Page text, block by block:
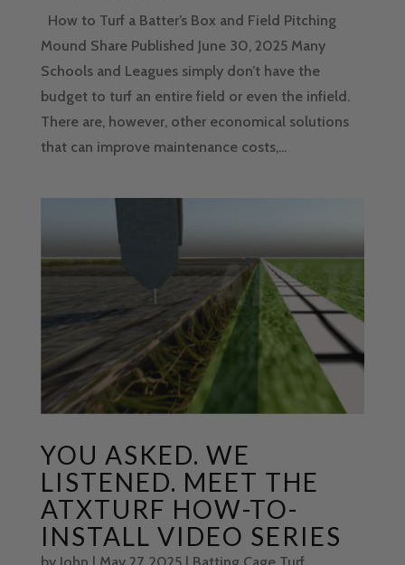
How to Turf a Batter’s Box and Field Pitching
Mound Share Published June 30, 2025 Many
Schools and Leagues simply don’t have the
budget to turf an entire field or even the infield.
There are, however, other economical solutions
that can improve maintenance costs,...
YOU ASKED. WE
LISTENED. MEET THE
ATXTURF HOW-TO-
INSTALL VIDEO SERIES